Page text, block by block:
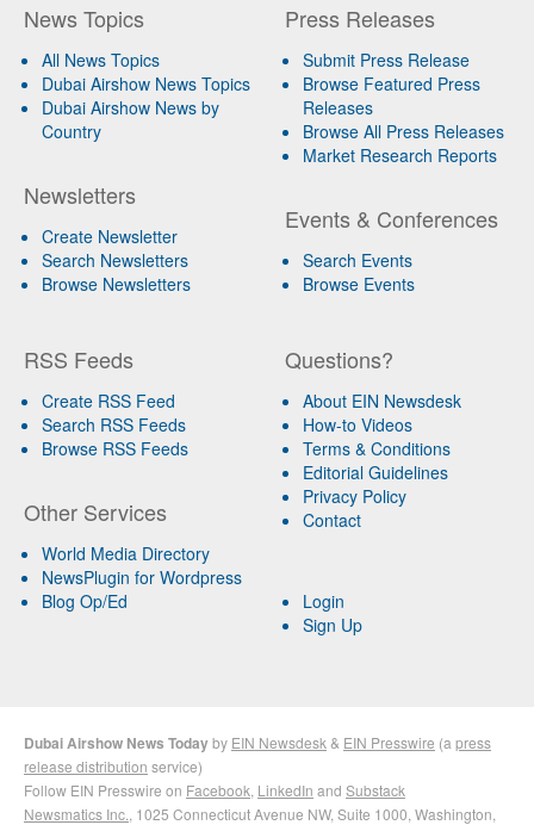
News Topics
All News Topics
Dubai Airshow News Topics
Dubai Airshow News by
Country
Newsletters
Create Newsletter
Search Newsletters
Browse Newsletters
Press Releases
Submit Press Release
Browse Featured Press
Releases
Browse All Press Releases
Market Research Reports
Events & Conferences
Search Events
Browse Events
RSS Feeds
Create RSS Feed
Search RSS Feeds
Browse RSS Feeds
Other Services
World Media Directory
NewsPlugin for Wordpress
Blog Op/Ed
Questions?
About EIN Newsdesk
How-to Videos
Terms & Conditions
Editorial Guidelines
Privacy Policy
Contact
Login
Sign Up
Dubai Airshow News Todayby EIN Newsdesk & EIN Presswire (a press
release distribution service)
Follow EIN Presswire on Facebook LinkedIn and Substack
Newsmatics Inc. , 1025 Connecticut Avenue NW, Suite 1000, Washington,